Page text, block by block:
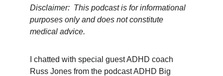
Disclaimer:  This podcast is for informational
purposes only and does not constitute
medical advice.
I chatted with special guest ADHD coach
Russ Jones from the podcast ADHD Big